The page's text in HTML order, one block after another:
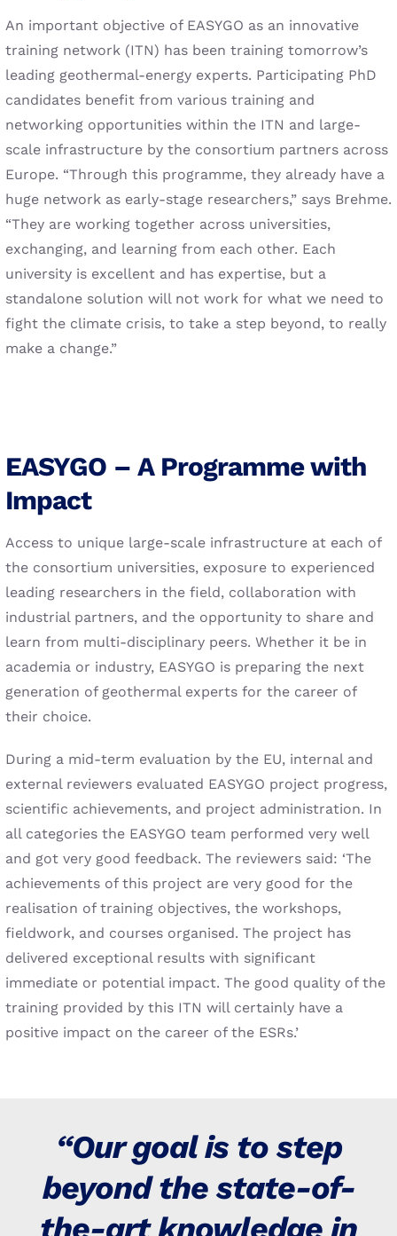
An important objective of EASYGO as an innovative
training network (ITN) has been training tomorrow’s
leading geothermal-energy experts. Participating PhD
candidates benefit from various training and
networking opportunities within the ITN and large-
scale infrastructure by the consortium partners across
Europe. “Through this programme, they already have a
huge network as early-stage researchers,” says Brehme.
“They are working together across universities,
exchanging, and learning from each other. Each
university is excellent and has expertise, but a
standalone solution will not work for what we need to
fight the climate crisis, to take a step beyond, to really
make a change.”
EASYGO – A Programme with
Impact
Access to unique large-scale infrastructure at each of
the consortium universities, exposure to experienced
leading researchers in the field, collaboration with
industrial partners, and the opportunity to share and
learn from multi-disciplinary peers. Whether it be in
academia or industry, EASYGO is preparing the next
generation of geothermal experts for the career of
their choice.
During a mid-term evaluation by the EU, internal and
external reviewers evaluated EASYGO project progress,
scientific achievements, and project administration. In
all categories the EASYGO team performed very well
and got very good feedback. The reviewers said: ‘The
achievements of this project are very good for the
realisation of training objectives, the workshops,
fieldwork, and courses organised. The project has
delivered exceptional results with significant
immediate or potential impact. The good quality of the
training provided by this ITN will certainly have a
positive impact on the career of the ESRs.’
“Our goal is to step
beyond the state-of-